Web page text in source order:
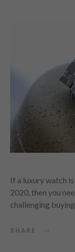
If a luxury watch
2020, then you
challenging
SHARE